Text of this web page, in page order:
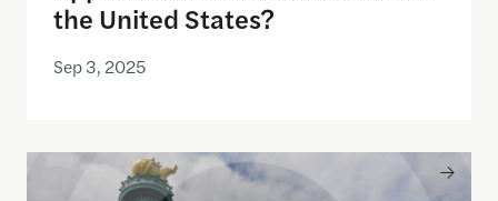
the United States?
Sep 3, 2025
Unlocked: Who Enforces America’s Immigration